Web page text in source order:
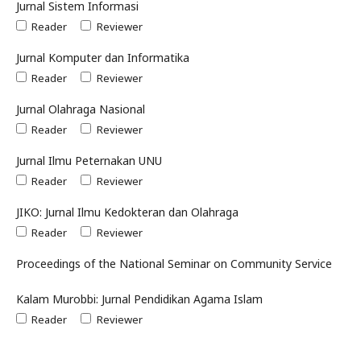
Jurnal Sistem Informasi
Reader Reviewer
Jurnal Komputer dan Informatika
Reader Reviewer
Jurnal Olahraga Nasional
Reader Reviewer
Jurnal Ilmu Peternakan UNU
Reader Reviewer
JIKO: Jurnal Ilmu Kedokteran dan Olahraga
Reader Reviewer
Proceedings of the National Seminar on Community Service
Kalam Murobbi: Jurnal Pendidikan Agama Islam
Reader Reviewer